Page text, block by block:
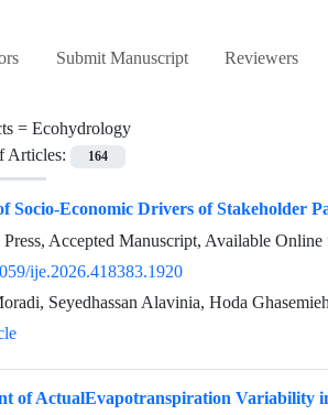
Submit Manuscript Reviewers
= Ecohydrology
Articles:
164
Socio-Economic Drivers of Stakeholder
Accepted Manuscript, Available Online
ije.2026.418383.1920
Seyedhassan Alavinia, Hoda Ghasemieh
of ActualEvapotranspiration Variability